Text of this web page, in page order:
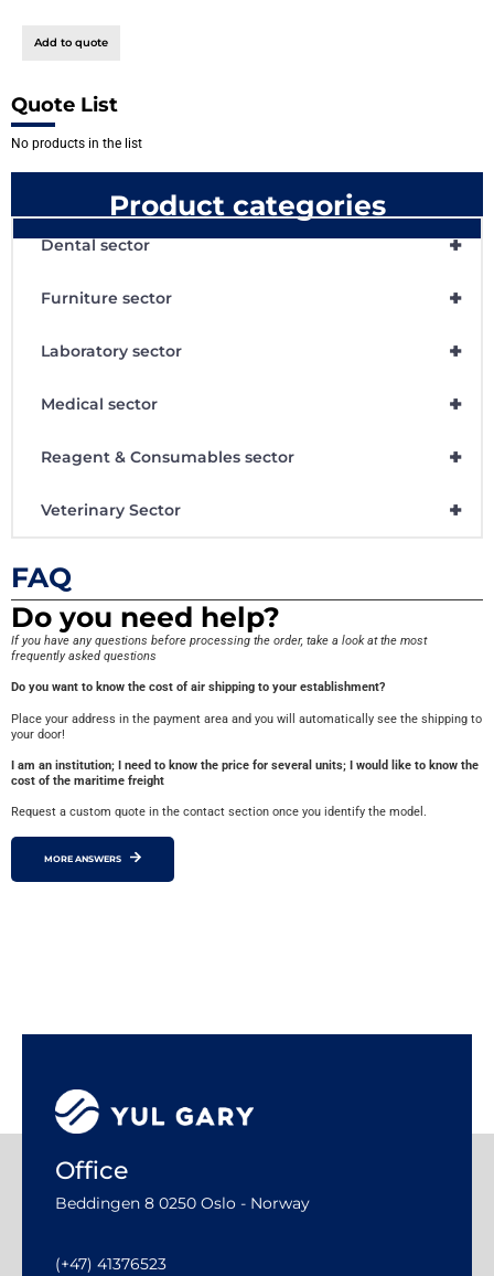
Add to quote
Quote List
No products in the list
Product categories
+
Dental sector
+
Furniture sector
+
Laboratory sector
+
Medical sector
+
Reagent & Consumables sector
+
Veterinary Sector
FAQ
Do you need help?
If you have any questions before processing the order, take a look at the most
frequently asked questions
Do you want to know the cost of air shipping to your establishment?
Place your address in the payment area and you will automatically see the shipping to
your door!
I am an institution; I need to know the price for several units; I would like to know the
cost of the maritime freight
Request a custom quote in the contact section once you identify the model.
MORE ANSWERS
Office
Beddingen 8 0250 Oslo - Norway
(+47) 41376523